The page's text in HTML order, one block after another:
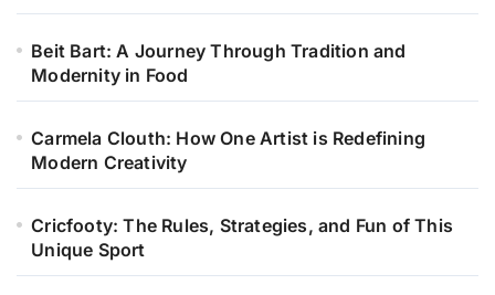
Beit Bart: A Journey Through Tradition and
Modernity in Food
Carmela Clouth: How One Artist is Redefining
Modern Creativity
Cricfooty: The Rules, Strategies, and Fun of This
Unique Sport